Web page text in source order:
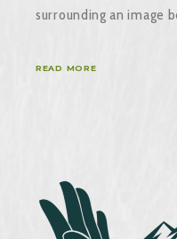
surrounding an image
READ MORE